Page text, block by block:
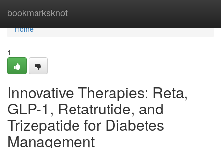
bookmarksknot
Home
Home
1
Innovative Therapies: Reta,
GLP-1, Retatrutide, and
Trizepatide for Diabetes
Management